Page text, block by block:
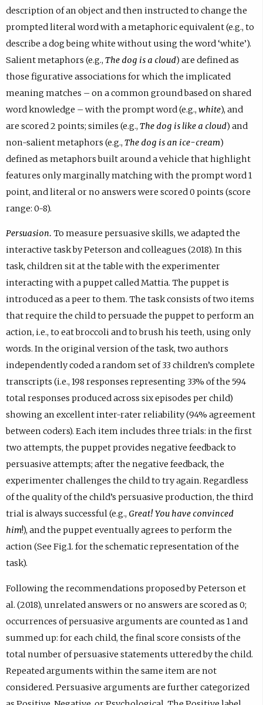
description of an object and then instructed to change the
prompted literal word with a metaphoric equivalent (e.g., to
describe a dog being white without using the word ‘white’).
Salient metaphors (e.g., The dog is a cloud) are defined as
those figurative associations for which the implicated
meaning matches – on a common ground based on shared
word knowledge – with the prompt word (e.g., white), and
are scored 2 points; similes (e.g., The dog is like a cloud) and
non-salient metaphors (e.g., The dog is an ice-cream)
defined as metaphors built around a vehicle that highlight
features only marginally matching with the prompt word 1
point, and literal or no answers were scored 0 points (score
range: 0-8).
Persuasion. To measure persuasive skills, we adapted the
interactive task by Peterson and colleagues (2018). In this
task, children sit at the table with the experimenter
interacting with a puppet called Mattia. The puppet is
introduced as a peer to them. The task consists of two items
that require the child to persuade the puppet to perform an
action, i.e., to eat broccoli and to brush his teeth, using only
words. In the original version of the task, two authors
independently coded a random set of 33 children’s complete
transcripts (i.e., 198 responses representing 33% of the 594
total responses produced across six episodes per child)
showing an excellent inter-rater reliability (94% agreement
between coders). Each item includes three trials: in the first
two attempts, the puppet provides negative feedback to
persuasive attempts; after the negative feedback, the
experimenter challenges the child to try again. Regardless
of the quality of the child’s persuasive production, the third
trial is always successful (e.g., Great! You have convinced
him!), and the puppet eventually agrees to perform the
action (See Fig.1. for the schematic representation of the
task).
Following the recommendations proposed by Peterson et
al. (2018), unrelated answers or no answers are scored as 0;
occurrences of persuasive arguments are counted as 1 and
summed up: for each child, the final score consists of the
total number of persuasive statements uttered by the child.
Repeated arguments within the same item are not
considered. Persuasive arguments are further categorized